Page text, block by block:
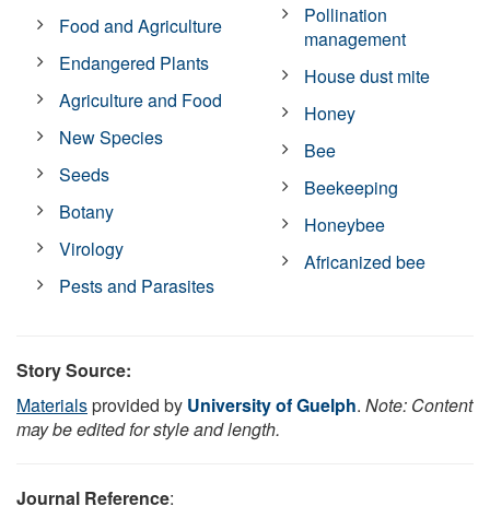
Food and Agriculture
Endangered Plants
Agriculture and Food
New Species
Seeds
Botany
Virology
Pests and Parasites
Pollination
management
House dust mite
Honey
Bee
Beekeeping
Honeybee
Africanized bee
Story Source:
Materialsprovided by University of Guelph. Note: Content
may be edited for style and length.
Journal Reference: